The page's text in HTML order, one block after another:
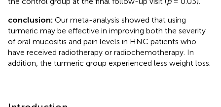
conclusion: Our meta-analysis showed that using
turmeric may be effective in improving both the severity
of oral mucositis and pain levels in HNC patients who
have received radiotherapy or radiochemotherapy. In
addition, the turmeric group experienced less weight loss.